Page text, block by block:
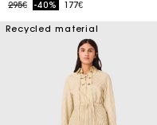
Price reduced from
295€to-40% 177€
Recycled material